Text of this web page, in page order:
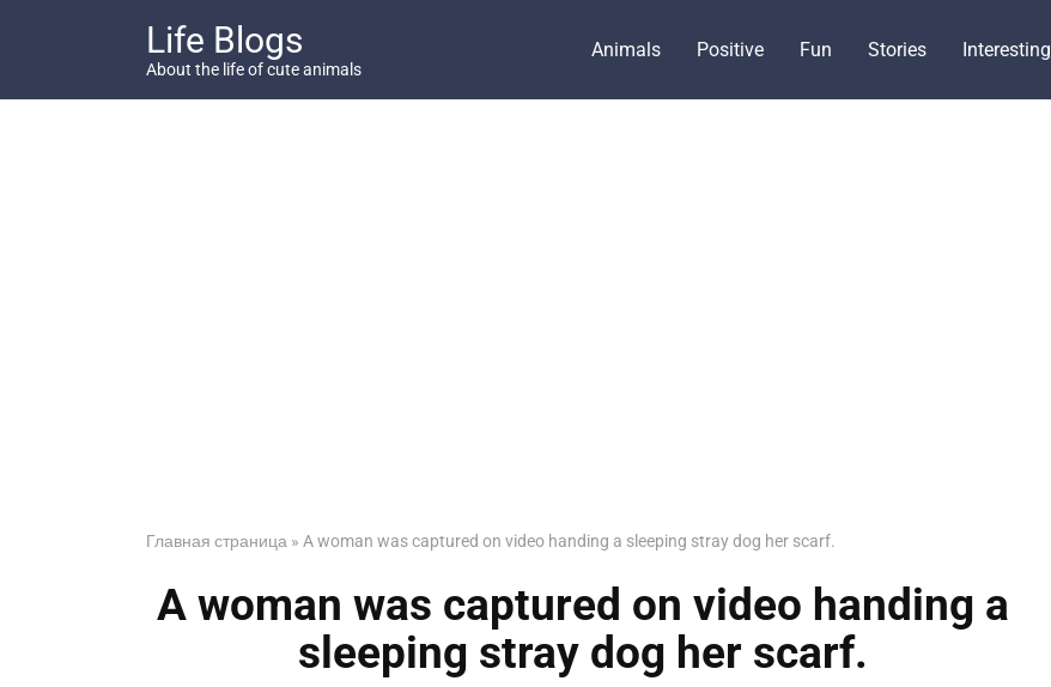
Life Blogs
About the life of cute animals
Animals Positive Fun Stories Interesting
Главная страница » A woman was captured on video handing a sleeping stray dog her scarf.
A woman was captured on video handing a
sleeping stray dog her scarf.